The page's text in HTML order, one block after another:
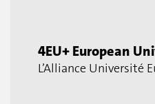
4EU+ European
L’Alliance